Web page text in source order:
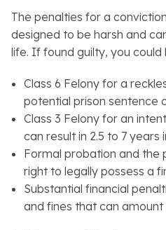
The penalties for a
designed to be harsh and
life. If found guilty, you could
Class 6 Felony for a
potential prison sentence
Class 3 Felony for an
can result in 2.5 to 7 years
Formal probation and the
right to legally possess a
Substantial financial
and fines that can